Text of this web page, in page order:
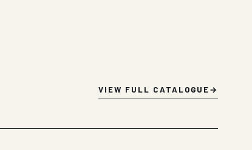
VIEW FULL CATALOGUE